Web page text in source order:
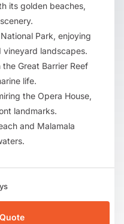
its golden beaches,
Park, enjoying
landscapes.
Great Barrier Reef
life.
the Opera House,
landmarks.
and Malamala